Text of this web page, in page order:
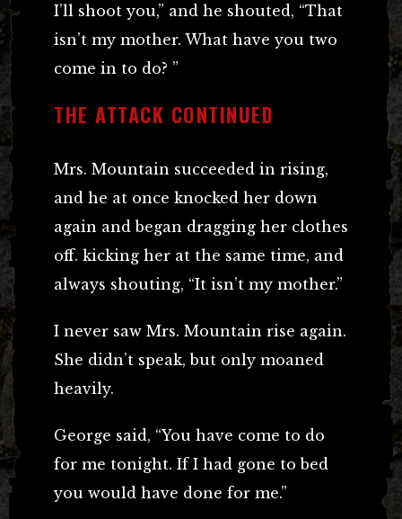
I’ll shoot you,” and he shouted, “That
isn’t my mother. What have you two
come in to do? ”
THE ATTACK CONTINUED
Mrs. Mountain succeeded in rising,
and he at once knocked her down
again and began dragging her clothes
off. kicking her at the same time, and
always shouting, “It isn’t my mother.”
I never saw Mrs. Mountain rise again.
She didn’t speak, but only moaned
heavily.
George said, “You have come to do
for me tonight. If I had gone to bed
you would have done for me.”